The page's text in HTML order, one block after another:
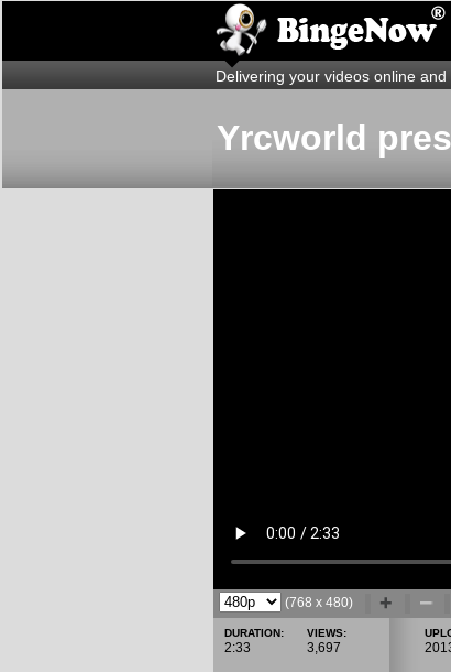
Delivering your videos online and
Yrcworld
(768 x 480)
DURATION:
2:33
VIEWS:
3,697